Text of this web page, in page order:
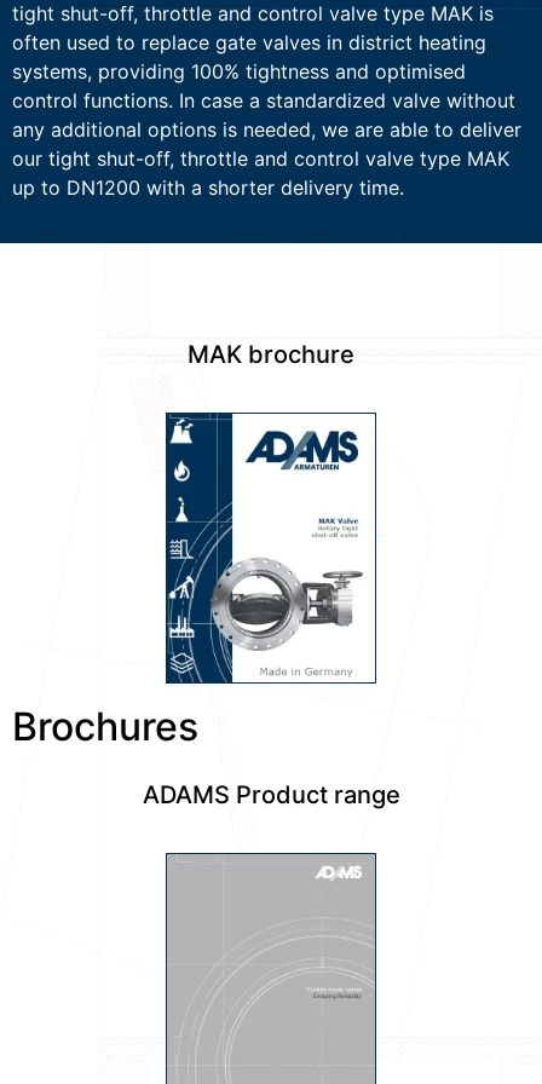
tight shut-off, throttle and control valve type MAK is
often used to replace gate valves in district heating
systems, providing 100% tightness and optimised
control functions. In case a standardized valve without
any additional options is needed, we are able to deliver
our tight shut-off, throttle and control valve type MAK
up to DN1200 with a shorter delivery time.
Brochures
ADAMS Product range
MAK brochure